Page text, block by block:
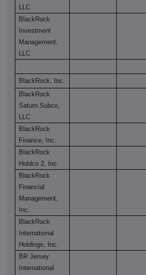
LLC
BlackRock
Investment
Management,
LLC
BlackRock, Inc.
BlackRock
Saturn Subco,
LLC
BlackRock
Finance, Inc.
BlackRock
Holdco 2, Inc.
BlackRock
Financial
Management,
Inc.
BlackRock
International
Holdings, Inc.
BR Jersey
International